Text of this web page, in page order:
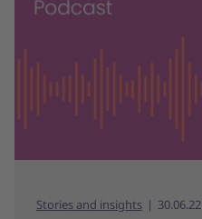
Stories and insights 30.06.22